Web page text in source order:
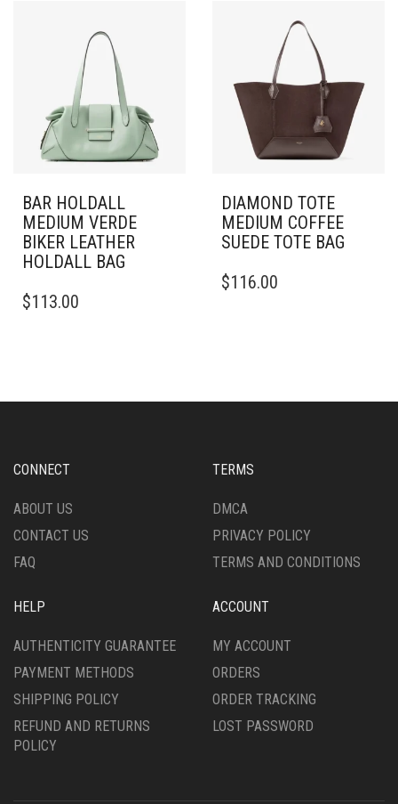
BAR HOLDALL
MEDIUM VERDE
BIKER LEATHER
HOLDALL BAG
$113.00
DIAMOND TOTE
MEDIUM COFFEE
SUEDE TOTE BAG
$116.00
CONNECT
ABOUT US
CONTACT US
FAQ
TERMS
DMCA
PRIVACY POLICY
TERMS AND CONDITIONS
HELP
AUTHENTICITY GUARANTEE
PAYMENT METHODS
SHIPPING POLICY
REFUND AND RETURNS
POLICY
ACCOUNT
MY ACCOUNT
ORDERS
ORDER TRACKING
LOST PASSWORD